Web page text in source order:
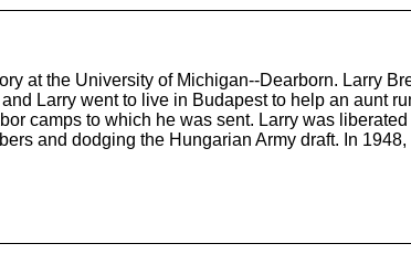
at the University of Michigan--Dearborn. Larry
Larry went to live in Budapest to help an aunt
camps to which he was sent. Larry was
and dodging the Hungarian Army draft. In